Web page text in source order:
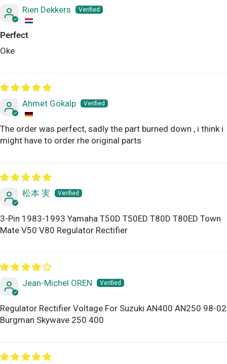
Rien Dekkers
Perfect
Oke
Ahmet Gökalp
The order was perfect, sadly the part burned down , i think i
might have to order rhe original parts
松本 実
3-Pin 1983-1993 Yamaha T50D T50ED T80D T80ED Town
Mate V50 V80 Regulator Rectifier
Jean-Michel OREN
Regulator Rectifier Voltage For Suzuki AN400 AN250 98-02
Burgman Skywave 250 400